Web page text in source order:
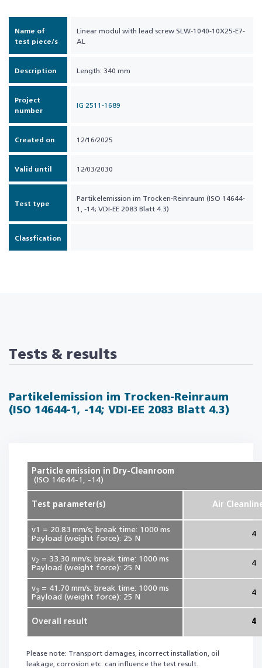
Name of
test piece/s
Linear modul with lead screw SLW-1040-10X25-E7-
AL
Description Length: 340 mm
Project
number
IG 2511-1689
Created on 12/16/2025
Valid until 12/03/2030
Test type
Partikelemission im Trocken-Reinraum (ISO 14644-
1, -14; VDI-EE 2083 Blatt 4.3)
Classfication
Tests & results
Partikelemission im Trocken-Reinraum
(ISO 14644-1, -14; VDI-EE 2083 Blatt 4.3)
Particle emission in Dry-Cleanroom
(ISO 14644-1, -14)
Test parameter(s) Air
v1 = 20.83 mm/s; break time: 1000 ms
Payload (weight force): 25 N
4
v2 = 33.30 mm/s; break time: 1000 ms
Payload (weight force): 25 N
4
v3 = 41.70 mm/s; break time: 1000 ms
Payload (weight force): 25 N
4
Overall result 4
Please note: Transport damages, incorrect installation, oil
leakage, corrosion etc. can influence the test result.